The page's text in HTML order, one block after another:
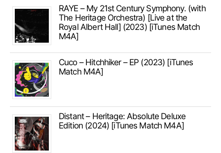
RAYE – My 21st Century Symphony. (with
The Heritage Orchestra) [Live at the
Royal Albert Hall] (2023) [iTunes Match
M4A]
Cuco – Hitchhiker – EP (2023) [iTunes
Match M4A]
Distant – Heritage: Absolute Deluxe
Edition (2024) [iTunes Match M4A]